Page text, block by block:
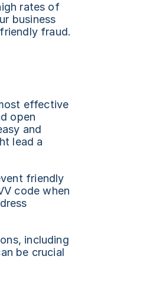
rates of
business
fraud.
effective
open
and
lead a
friendly
code when
including
be crucial